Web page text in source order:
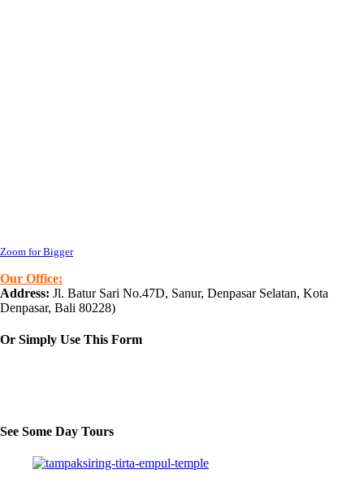
Zoom for Bigger
Our Office:
Address: Jl. Batur Sari No.47D, Sanur, Denpasar Selatan, Kota
Denpasar, Bali 80228)
Or Simply Use This Form
See Some Day Tours